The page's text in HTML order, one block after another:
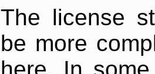
The license
be more
here. In